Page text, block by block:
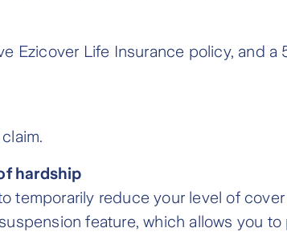
Ezicover Life Insurance policy, and
hardship
temporarily reduce your level of
feature, which allows you